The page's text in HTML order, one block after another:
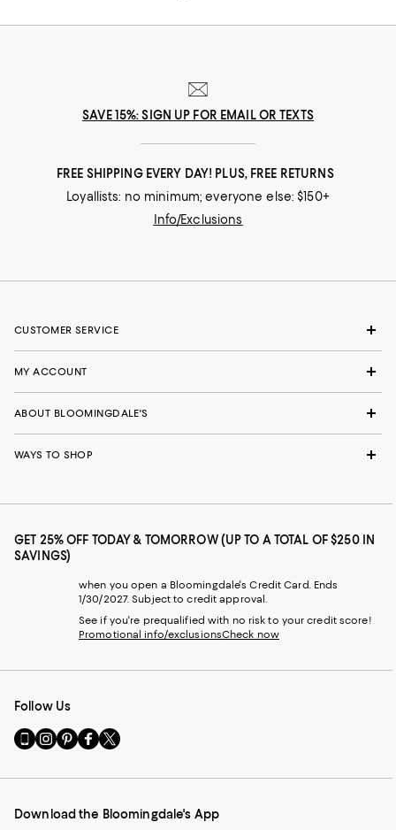
SAVE 15%: SIGN UP FOR EMAIL OR TEXTS
FREE SHIPPING EVERY DAY! PLUS, FREE RETURNS
Loyallists: no minimum; everyone else: $150+
Info/Exclusions
CUSTOMER SERVICE
MY ACCOUNT
ABOUT BLOOMINGDALE'S
WAYS TO SHOP
GET 25% OFF TODAY & TOMORROW (UP TO A TOTAL OF $250 IN
SAVINGS)
when you open a Bloomingdale's Credit Card. Ends
1/30/2027. Subject to credit approval.
See if you're prequalified with no risk to your credit score!
Promotional info/exclusionsCheck now
Follow Us
Go
to
Mobile
-
Visit
us
Instagram
External
Visit
us
Pinterest
External
Visit
us
Facebook
External
Visit
us
Twitter
External
Download the Bloomingdale's App